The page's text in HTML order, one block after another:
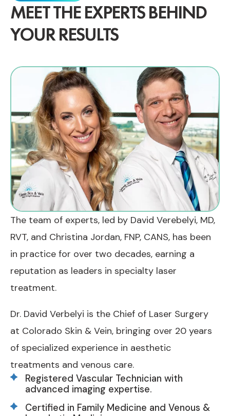
MEET THE EXPERTS BEHIND
YOUR RESULTS
The team of experts, led by David Verebelyi, MD,
RVT, and Christina Jordan, FNP, CANS, has been
in practice for over two decades, earning a
reputation as leaders in specialty laser
treatment.
Dr. David Verbelyi is the Chief of Laser Surgery
at Colorado Skin & Vein, bringing over 20 years
of specialized experience in aesthetic
treatments and venous care.
Registered Vascular Technician with
advanced imaging expertise.
Certified in Family Medicine and Venous &